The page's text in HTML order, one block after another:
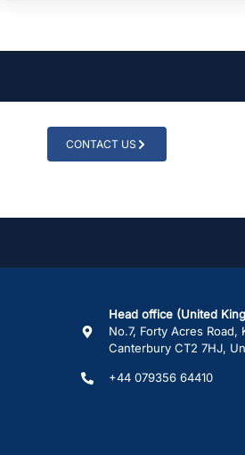
CONTACT US
Head office (United
No.7, Forty Acres Road,
Canterbury CT2 7HJ,
+44 079356 64410